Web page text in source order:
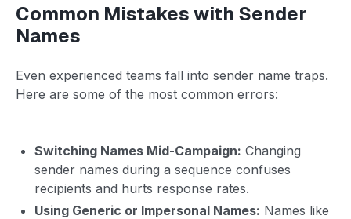
Common Mistakes with Sender
Names
Even experienced teams fall into sender name traps.
Here are some of the most common errors:
Switching Names Mid-Campaign: Changing
sender names during a sequence confuses
recipients and hurts response rates.
Using Generic or Impersonal Names: Names like